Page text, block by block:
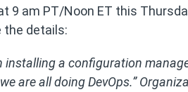
9 am PT/Noon ET this
the details:
installing a configuration
are all doing DevOps.”